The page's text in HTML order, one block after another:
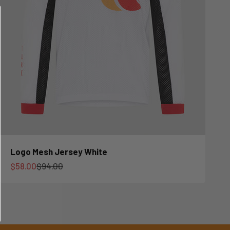
Logo Mesh Jersey White
Sale price
$58.00Regular price
$94.00